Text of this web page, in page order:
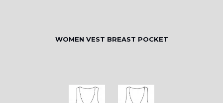
WOMEN VEST BREAST POCKET